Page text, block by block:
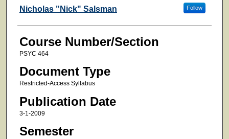
Faculty
Nicholas "Nick" Salsman Follow
Course Number/Section
PSYC 464
Document Type
Restricted-Access Syllabus
Publication Date
3-1-2009
Semester